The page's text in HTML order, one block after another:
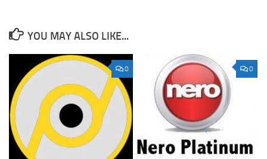
YOU MAY ALSO LIKE...
0 0